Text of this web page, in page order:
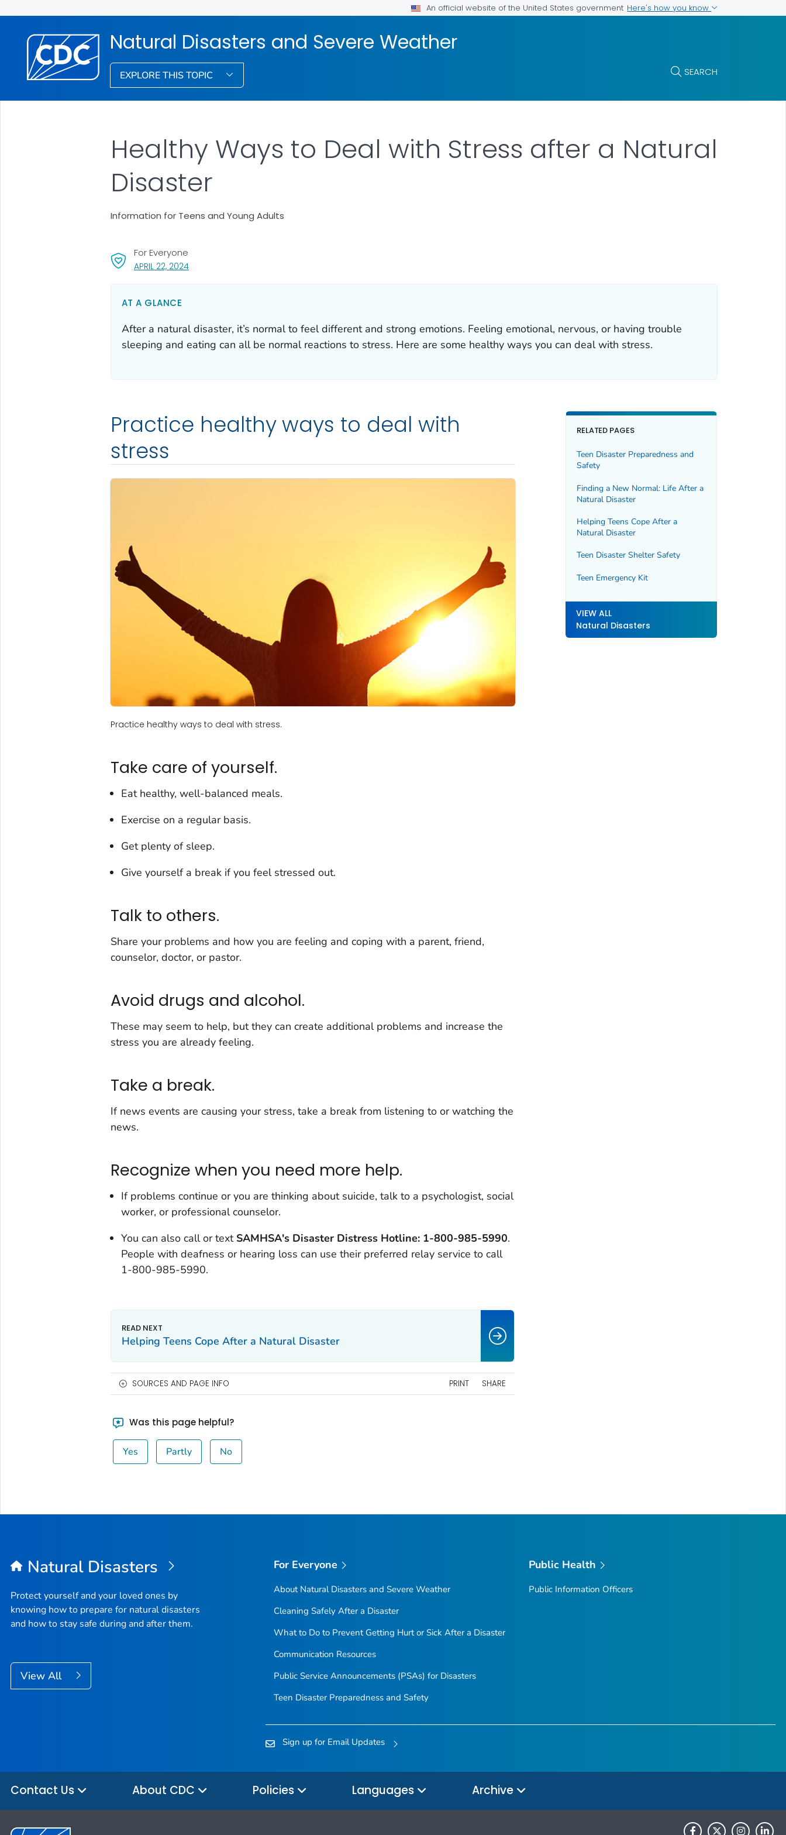
An official website of the United States government Here's how you know
Natural Disasters and Severe Weather
EXPLORE THIS TOPIC SEARCH
APRIL 22, 2024, VISIT LINK FOR DETAILS.
For Everyone
Healthy Ways to Deal with Stress after a Natural
Disaster
Information for Teens and Young Adults
AT A GLANCE
After a natural disaster, it’s normal to feel different and strong emotions. Feeling emotional, nervous, or having trouble
sleeping and eating can all be normal reactions to stress. Here are some healthy ways you can deal with stress.
Practice healthy ways to deal with
stress
Practice healthy ways to deal with stress.
Take care of yourself.
Eat healthy, well-balanced meals.
Exercise on a regular basis.
Get plenty of sleep.
Give yourself a break if you feel stressed out.
Talk to others.
Share your problems and how you are feeling and coping with a parent, friend,
counselor, doctor, or pastor.
Avoid drugs and alcohol.
These may seem to help, but they can create additional problems and increase the
stress you are already feeling.
Take a break.
If news events are causing your stress, take a break from listening to or watching the
news.
Recognize when you need more help.
If problems continue or you are thinking about suicide, talk to a psychologist, social
worker, or professional counselor.
You can also call or text SAMHSA's Disaster Distress Hotline: 1-800-985-5990.
People with deafness or hearing loss can use their preferred relay service to call
1-800-985-5990.
RELATED PAGES
Teen Disaster Preparedness and
Safety
Finding a New Normal: Life After a
Natural Disaster
Helping Teens Cope After a
Natural Disaster
Teen Disaster Shelter Safety
Teen Emergency Kit
VIEW ALL
Natural Disasters
Helping Teens Cope After a Natural Disaster
SOURCES AND PAGE INFO PRINT SHARE
Was this page helpful?
Yes Partly No
Natural Disasters
Protect yourself and your loved ones by
knowing how to prepare for natural disasters
and how to stay safe during and after them.
View All
For Everyone
About Natural Disasters and Severe Weather
Cleaning Safely After a Disaster
What to Do to Prevent Getting Hurt or Sick After a Disaster
Communication Resources
Public Service Announcements (PSAs) for Disasters
Teen Disaster Preparedness and Safety
Public Health
Public Information Officers
Sign up for Email Updates
Contact Us About CDC Policies Languages Archive